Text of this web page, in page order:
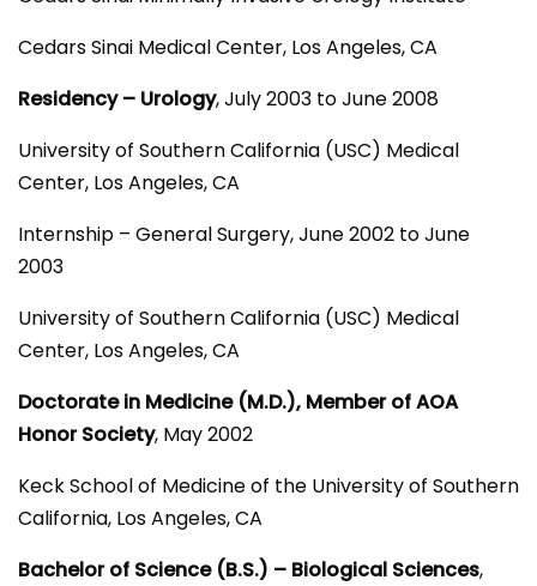
Cedars Sinai Medical Center, Los Angeles, CA
Residency – Urology, July 2003 to June 2008
University of Southern California (USC) Medical
Center, Los Angeles, CA
Internship – General Surgery, June 2002 to June
2003
University of Southern California (USC) Medical
Center, Los Angeles, CA
Doctorate in Medicine (M.D.), Member of AOA
Honor Society, May 2002
Keck School of Medicine of the University of Southern
California, Los Angeles, CA
Bachelor of Science (B.S.) – Biological Sciences,